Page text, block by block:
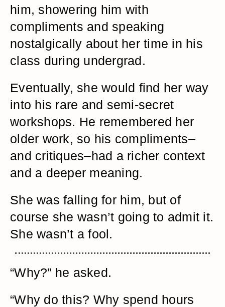
him, showering him with
compliments and speaking
nostalgically about her time in his
class during undergrad.
Eventually, she would find her way
into his rare and semi-secret
workshops. He remembered her
older work, so his compliments–
and critiques–had a richer context
and a deeper meaning.
She was falling for him, but of
course she wasn’t going to admit it.
She wasn’t a fool.
“Why?” he asked.
“Why do this? Why spend hours